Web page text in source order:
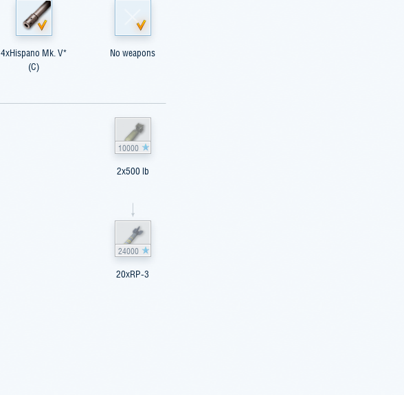
4xHispano Mk. V*
(C)
No weapons
10000
2x500 lb
24000
20xRP-3